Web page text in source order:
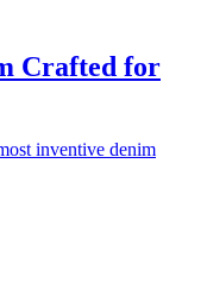
Crafted for
inventive denim